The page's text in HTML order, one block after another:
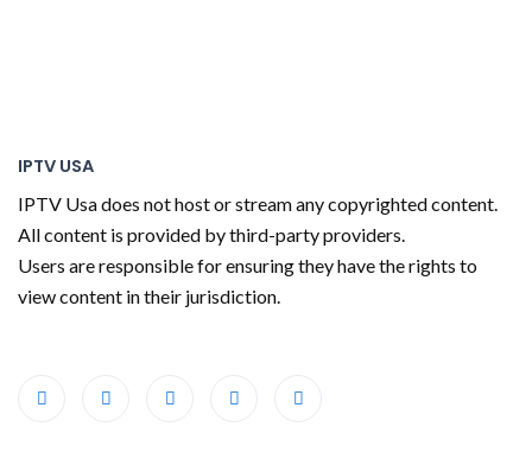
IPTV USA
IPTV Usa does not host or stream any copyrighted content.
All content is provided by third-party providers.
Users are responsible for ensuring they have the rights to
view content in their jurisdiction.